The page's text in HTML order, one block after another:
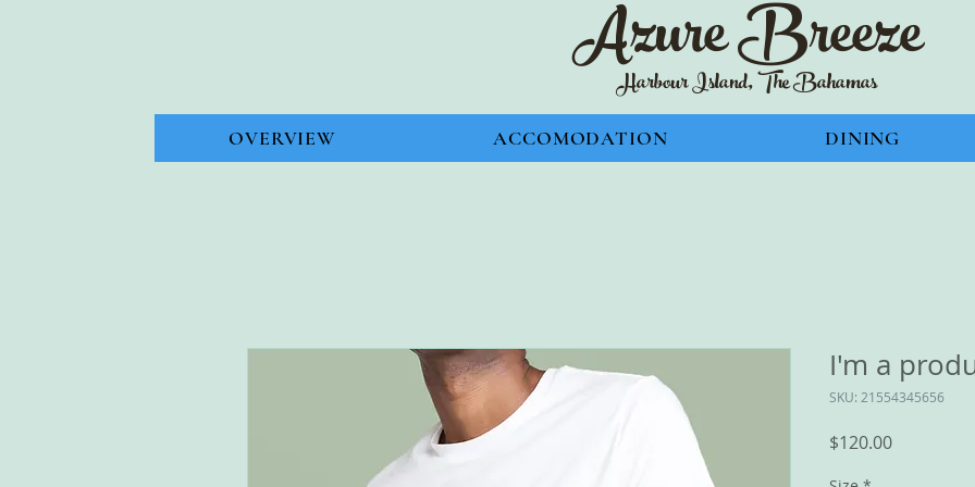
Azure Breeze
Harbour Island, The Bahamas
OVERVIEW ACCOMODATION DINING
I'm a
SKU: 21554345656
$120.00Price